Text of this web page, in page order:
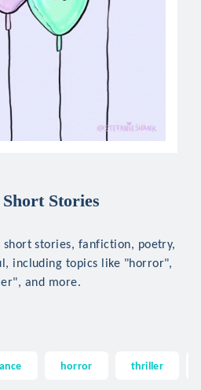
Stories
stories, fanfiction, poetry,
including topics like "horror",
and more.
horror thriller